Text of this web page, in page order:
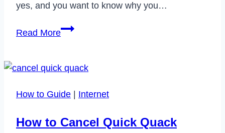
yes, and you want to know why you…
Read MoreWhat
Not
Mean
Instagram?
How to Guide Internet
How to Cancel Quick Quack